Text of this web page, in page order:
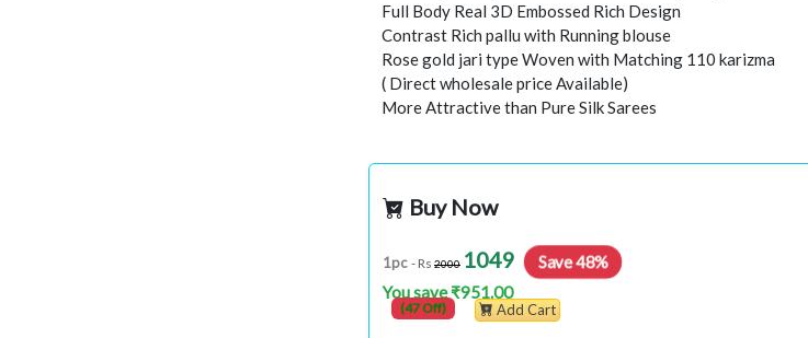
Full Body Real 3D Embossed Rich Design
Contrast Rich pallu with Running blouse
Rose gold jari type Woven with Matching 110 karizma
( Direct wholesale price Available)
More Attractive than Pure Silk Sarees
Buy Now
1pc - Rs 2000 1049 Save 48%
You save ₹951.00
(47 Off) Add Cart